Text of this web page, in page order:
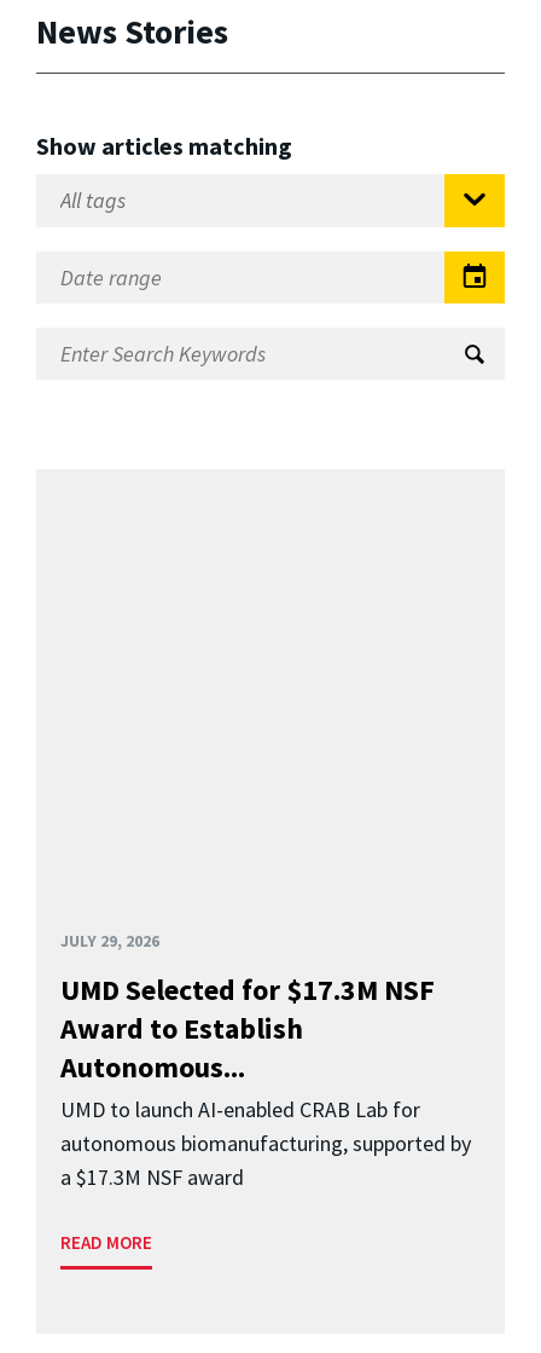
News Stories
Show articles matching
JULY 29, 2026
UMD Selected for $17.3M NSF
Award to Establish
Autonomous...
UMD to launch AI-enabled CRAB Lab for
autonomous biomanufacturing, supported by
a $17.3M NSF award
READ MORE